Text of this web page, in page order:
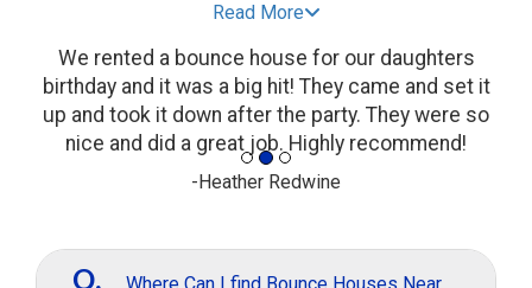
Read More
We rented a bounce house for our daughters
birthday and it was a big hit! They came and set it
up and took it down after the party. They were so
nice and did a great job. Highly recommend!
-Heather Redwine
Q.